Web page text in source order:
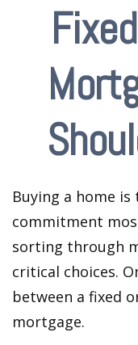
Buying a home
commitment
sorting through
critical choices.
between a fixed
mortgage.